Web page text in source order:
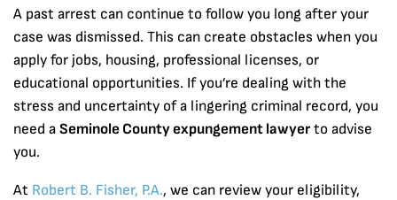
A past arrest can continue to follow you long after your
case was dismissed. This can create obstacles when you
apply for jobs, housing, professional licenses, or
educational opportunities. If you’re dealing with the
stress and uncertainty of a lingering criminal record, you
need a Seminole County expungement lawyer to advise
you.
At Robert B. Fisher, P.A., we can review your eligibility,